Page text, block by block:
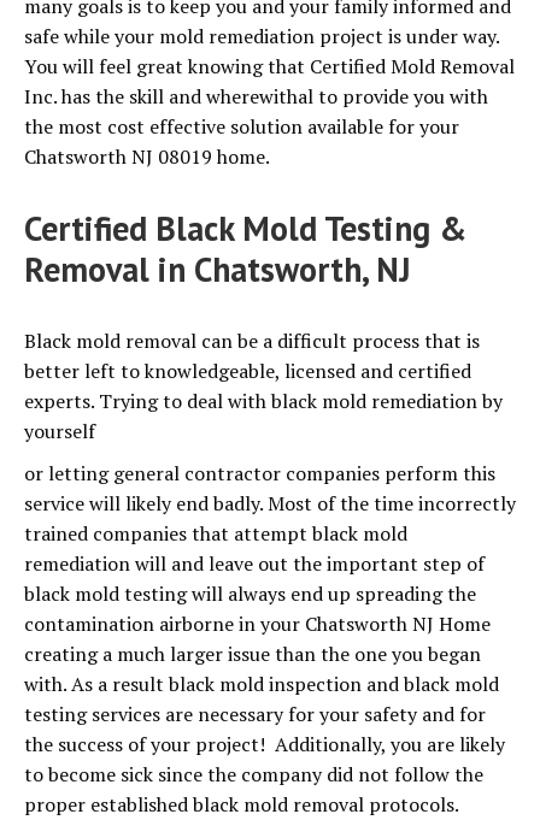
many goals is to keep you and your family informed and
safe while your mold remediation project is under way.
You will feel great knowing that Certified Mold Removal
Inc. has the skill and wherewithal to provide you with
the most cost effective solution available for your
Chatsworth NJ 08019 home.
Certified Black Mold Testing &
Removal in Chatsworth, NJ
Black mold removal can be a difficult process that is
better left to knowledgeable, licensed and certified
experts. Trying to deal with black mold remediation by
yourself
or letting general contractor companies perform this
service will likely end badly. Most of the time incorrectly
trained companies that attempt black mold
remediation will and leave out the important step of
black mold testing will always end up spreading the
contamination airborne in your Chatsworth NJ Home
creating a much larger issue than the one you began
with. As a result black mold inspection and black mold
testing services are necessary for your safety and for
the success of your project! Additionally, you are likely
to become sick since the company did not follow the
proper established black mold removal protocols.